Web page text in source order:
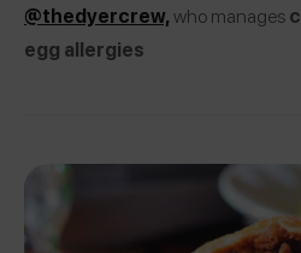
@thedyercrew,who manages
egg allergies